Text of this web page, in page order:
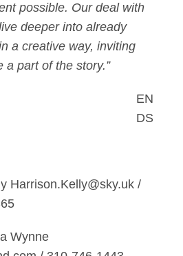
possible. Our deal with
deeper into already
a creative way, inviting
a part of the story.”
EN
DS
Harrison.Kelly@sky.uk /
Wynne